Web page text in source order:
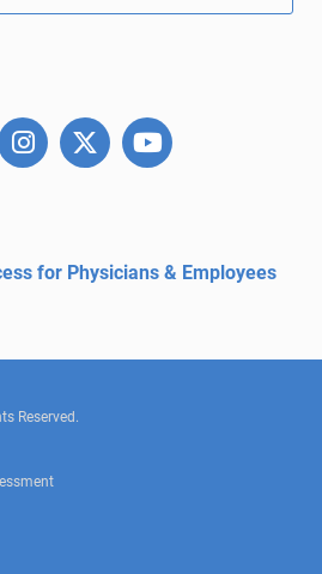
for Physicians & Employees
Reserved.